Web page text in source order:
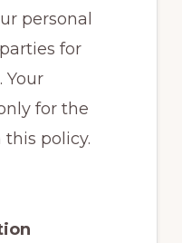
personal
for
Your
for the
policy.